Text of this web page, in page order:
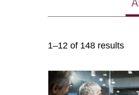
1–12 of 148 results